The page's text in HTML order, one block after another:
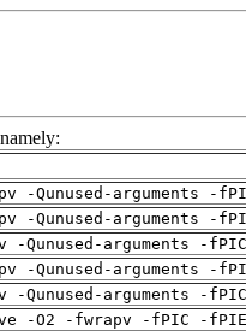
-Qunused-arguments -
-Qunused-arguments -
-Qunused-arguments -
-Qunused-arguments -
-Qunused-arguments -
-O2 -fwrapv -fPIC -